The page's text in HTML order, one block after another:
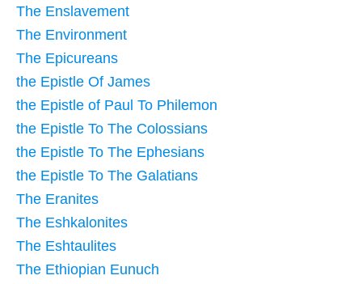
The Enslavement
The Environment
The Epicureans
the Epistle Of James
the Epistle of Paul To Philemon
the Epistle To The Colossians
the Epistle To The Ephesians
the Epistle To The Galatians
The Eranites
The Eshkalonites
The Eshtaulites
The Ethiopian Eunuch